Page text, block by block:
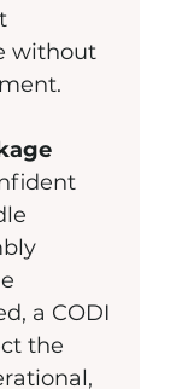
without
a CODI
the